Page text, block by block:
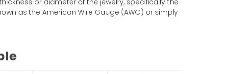
as the American Wire Gauge (AWG) or simply